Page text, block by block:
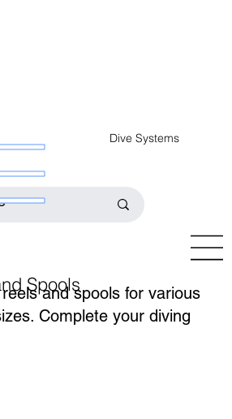
Dive Systems
Spools
and spools for various
Complete your diving